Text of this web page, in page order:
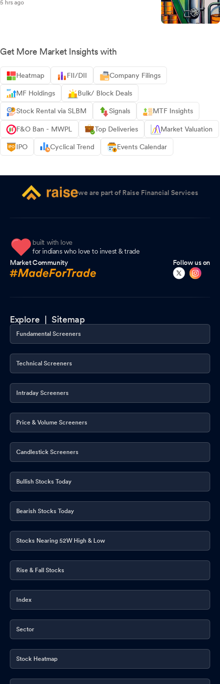
5 hrs ago
Get More Market Insights with
Heatmap FII/DII Company Filings
MF Holdings Bulk/ Block Deals
Stock Rental via SLBM Signals MTF Insights
F&O Ban - MWPL Top Deliveries Market Valuation
IPO Cyclical Trend Events Calendar
we are part of Raise Financial Services
built with love
for indians who love to invest & trade
Market Community
Follow us on
Explore |Sitemap
Fundamental Screeners
Technical Screeners
Intraday Screeners
Price & Volume Screeners
Candlestick Screeners
Bullish Stocks Today
Bearish Stocks Today
Stocks Nearing 52W High & Low
Rise & Fall Stocks
Index
Sector
Stock Heatmap